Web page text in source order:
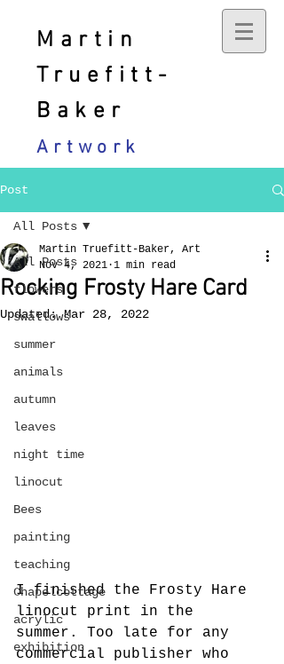
Martin
Truefitt-
Baker
Artwork
Post
All Posts
flowers
swallows
summer
animals
autumn
leaves
night time
linocut
Bees
painting
teaching
Chapelcottage
acrylic
exhibition
All Posts
Rocking Frosty Hare Card
Martin Truefitt-Baker, Art
Nov 4, 2021 1 min read
Updated:Mar 28, 2022
I finished the Frosty Hare
linocut print in the
summer. Too late for any
commercial publisher who